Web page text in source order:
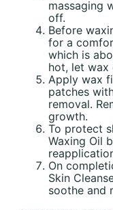
massaging
off.
Before
for a
which is
hot, let wax
Apply wax
patches
removal.
growth.
To protect
Waxing Oil
On
Skin
soothe and